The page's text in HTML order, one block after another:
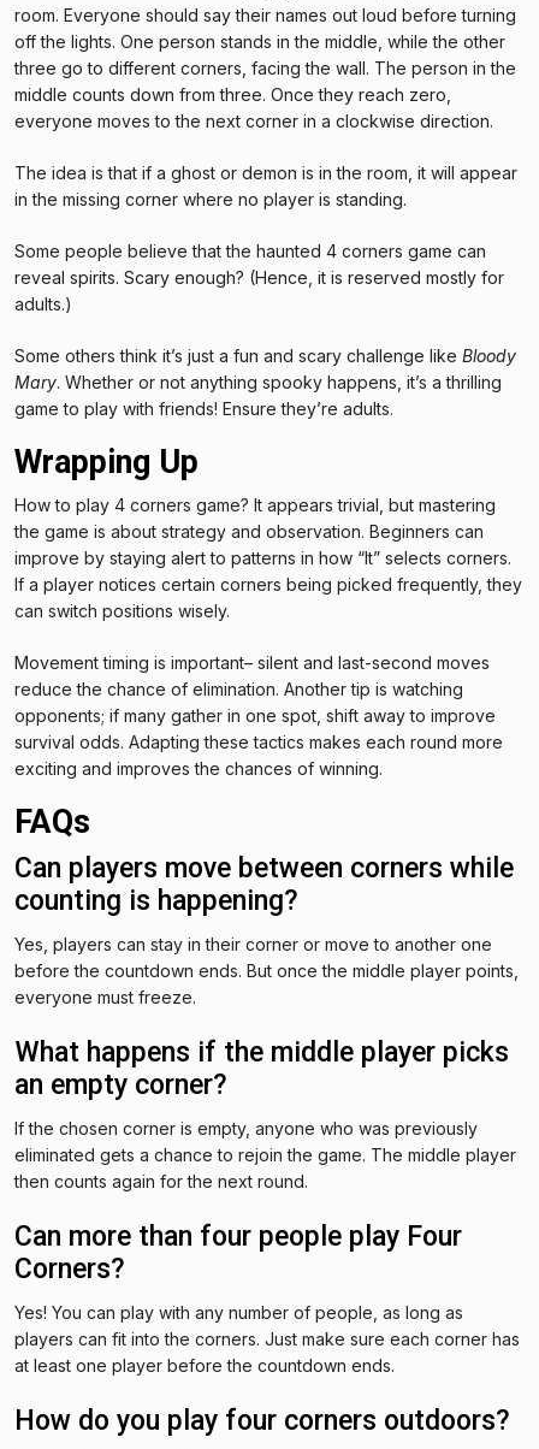
room. Everyone should say their names out loud before turning
off the lights. One person stands in the middle, while the other
three go to different corners, facing the wall. The person in the
middle counts down from three. Once they reach zero,
everyone moves to the next corner in a clockwise direction.
The idea is that if a ghost or demon is in the room, it will appear
in the missing corner where no player is standing.
Some people believe that the haunted 4 corners game can
reveal spirits. Scary enough? (Hence, it is reserved mostly for
adults.)
Some others think it’s just a fun and scary challenge like Bloody
Mary. Whether or not anything spooky happens, it’s a thrilling
game to play with friends! Ensure they’re adults.
Wrapping Up
How to play 4 corners game? It appears trivial, but mastering
the game is about strategy and observation. Beginners can
improve by staying alert to patterns in how “It” selects corners.
If a player notices certain corners being picked frequently, they
can switch positions wisely.
Movement timing is important– silent and last-second moves
reduce the chance of elimination. Another tip is watching
opponents; if many gather in one spot, shift away to improve
survival odds. Adapting these tactics makes each round more
exciting and improves the chances of winning.
FAQs
Can players move between corners while
counting is happening?
Yes, players can stay in their corner or move to another one
before the countdown ends. But once the middle player points,
everyone must freeze.
What happens if the middle player picks
an empty corner?
If the chosen corner is empty, anyone who was previously
eliminated gets a chance to rejoin the game. The middle player
then counts again for the next round.
Can more than four people play Four
Corners?
Yes! You can play with any number of people, as long as
players can fit into the corners. Just make sure each corner has
at least one player before the countdown ends.
How do you play four corners outdoors?